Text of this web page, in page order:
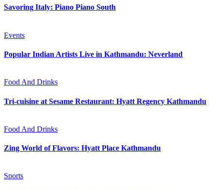
Savoring Italy: Piano Piano South
Events
Popular Indian Artists Live in Kathmandu: Neverland
Food And Drinks
Tri-cuisine at Sesame Restaurant: Hyatt Regency Kathmandu
Food And Drinks
Zing World of Flavors: Hyatt Place Kathmandu
Sports